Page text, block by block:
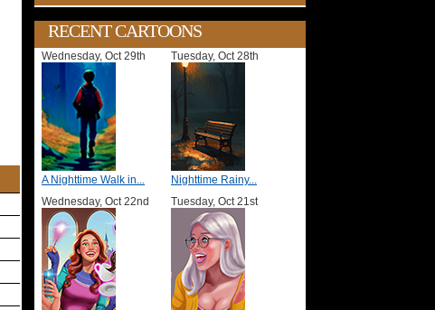
RECENT CARTOONS
Wednesday, Oct 29th
A Nighttime Walk in...
Tuesday, Oct 28th
Nighttime Rainy...
Wednesday, Oct 22nd
Tuesday, Oct 21st